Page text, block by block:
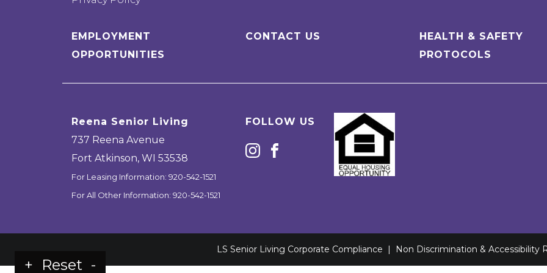
+ Reset -
EMPLOYMENT
OPPORTUNITIES
CONTACT US
HEALTH & SAFETY
PROTOCOLS
Reena Senior Living
737 Reena Avenue
Fort Atkinson, WI 53538
For Leasing Information: 920-542-1521
For All Other Information: 920-542-1521
FOLLOW US
LS Senior Living Corporate Compliance | Non Discrimination & Accessibility